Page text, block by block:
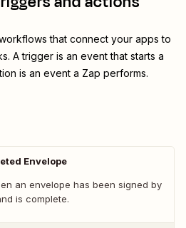
that connect your apps to
A trigger is an event that starts a
is an event a Zap performs.
Envelope
an envelope has been signed by
is complete.